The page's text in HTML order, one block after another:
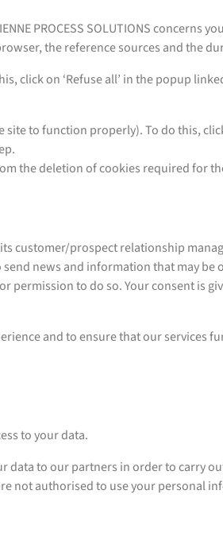
PROCESS SOLUTIONS concerns
the reference sources and the
click on ‘Refuse all’ in the popup
to function properly). To do this,
the deletion of cookies required for
its customer/prospect relationship
news and information that may be
to do so. Your consent is
and to ensure that our services
to your data.
data to our partners in order to carry
not authorised to use your personal